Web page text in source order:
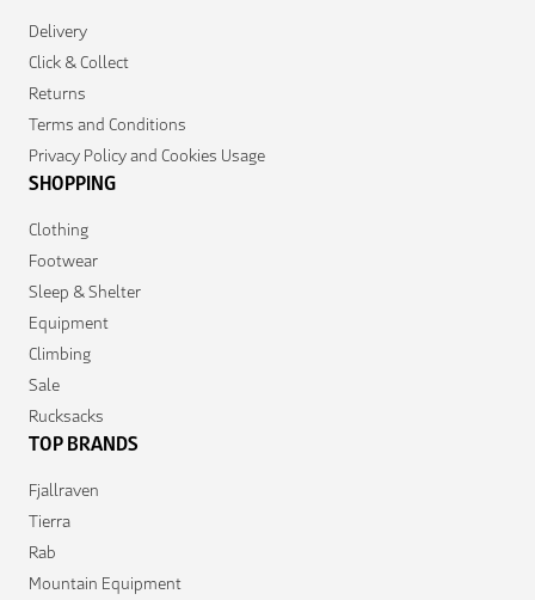
Delivery
Click & Collect
Returns
Terms and Conditions
Privacy Policy and Cookies Usage
SHOPPING
Clothing
Footwear
Sleep & Shelter
Equipment
Climbing
Sale
Rucksacks
TOP BRANDS
Fjallraven
Tierra
Rab
Mountain Equipment